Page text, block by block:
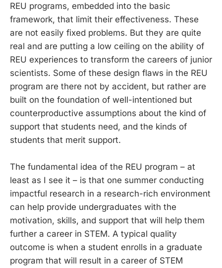
REU programs, embedded into the basic
framework, that limit their effectiveness. These
are not easily fixed problems. But they are quite
real and are putting a low ceiling on the ability of
REU experiences to transform the careers of junior
scientists. Some of these design flaws in the REU
program are there not by accident, but rather are
built on the foundation of well-intentioned but
counterproductive assumptions about the kind of
support that students need, and the kinds of
students that merit support.
The fundamental idea of the REU program – at
least as I see it – is that one summer conducting
impactful research in a research-rich environment
can help provide undergraduates with the
motivation, skills, and support that will help them
further a career in STEM. A typical quality
outcome is when a student enrolls in a graduate
program that will result in a career of STEM